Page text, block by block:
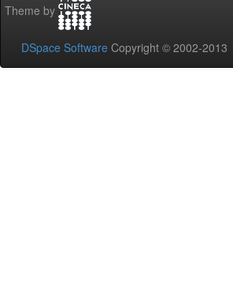
Theme by
DSpace Software Copyright © 2002-2013